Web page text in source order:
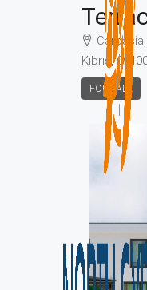
Kıbrıs,
FOR SALE